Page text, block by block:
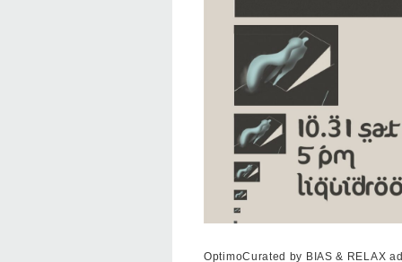
OptimoCurated by BIAS & RELAX